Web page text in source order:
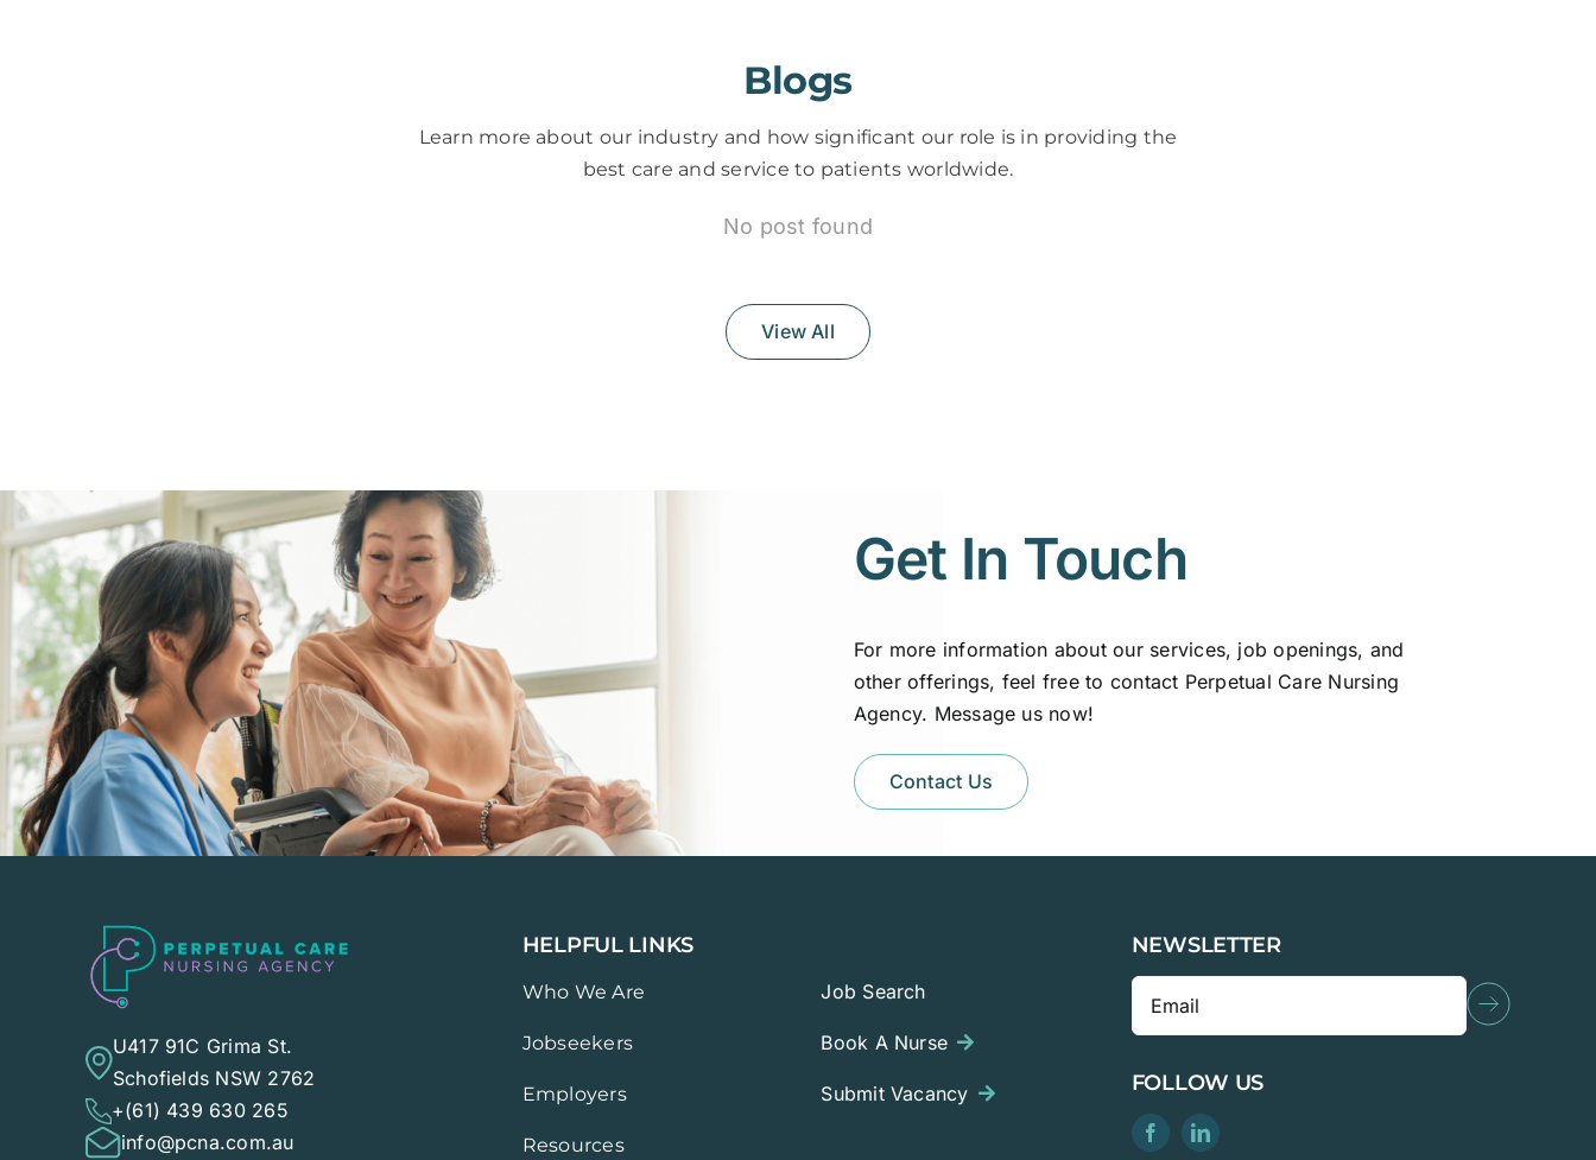
Blogs
Learn more about our industry and how significant our role is in providing the
best care and service to patients worldwide.
No post found
View All
Get In Touch
For more information about our services, job openings, and
other offerings, feel free to contact Perpetual Care Nursing
Agency. Message us now!
Contact Us
U417 91C Grima St.
Schofields NSW 2762
+(61) 439 630 265
info@pcna.com.au
HELPFUL LINKS
Who We Are
Jobseekers
Employers
Resources
Job Search
Book A Nurse
Submit Vacancy
NEWSLETTER
FOLLOW US